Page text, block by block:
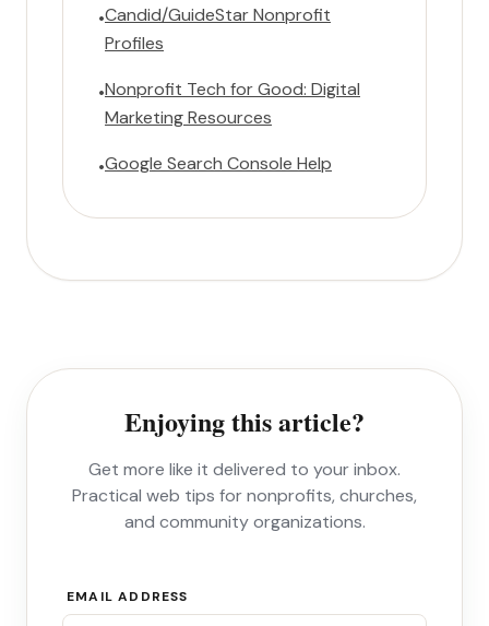
•Candid/GuideStar Nonprofit
Profiles
•Nonprofit Tech for Good: Digital
Marketing Resources
•Google Search Console Help
Enjoying this article?
Get more like it delivered to your inbox.
Practical web tips for nonprofits, churches,
and community organizations.
EMAIL ADDRESS